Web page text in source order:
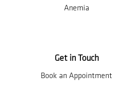
Anemia
Get in Touch
Book an Appointment